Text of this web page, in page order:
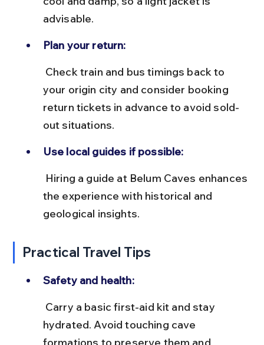
advisable.
Plan your return:
your origin city and consider booking
return tickets in advance to avoid sold-
out situations.
Use local guides if possible:
the experience with historical and
geological insights.
Practical Travel Tips
Safety and health:
hydrated. Avoid touching cave
formations to preserve them and